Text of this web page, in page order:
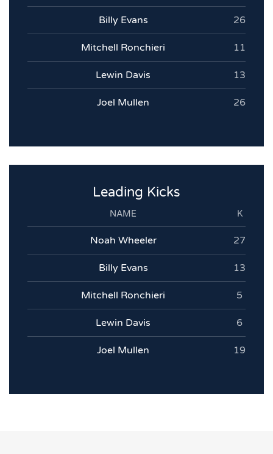
Billy Evans 26
Mitchell Ronchieri 11
Lewin Davis 13
Joel Mullen 26
Leading Kicks
NAME K
Noah Wheeler 27
Billy Evans 13
Mitchell Ronchieri 5
Lewin Davis 6
Joel Mullen 19